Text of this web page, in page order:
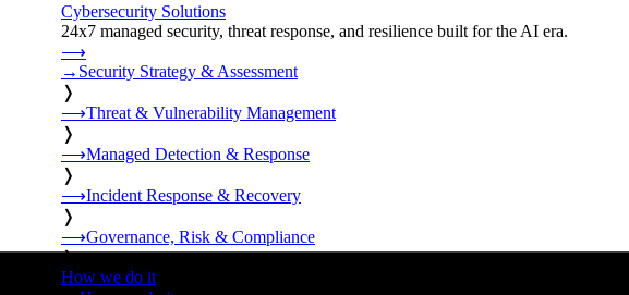
Cybersecurity Solutions
24x7 managed security, threat response, and resilience built for the AI era.
⟶
→ Security Strategy & Assessment
❭
⟶Threat & Vulnerability Management
❭
⟶Managed Detection & Response
❭
⟶Incident Response & Recovery
❭
⟶Governance, Risk & Compliance
❭
How we do it